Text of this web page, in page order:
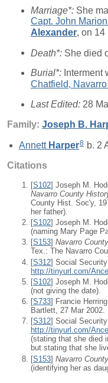
Marriage*: She
Capt. John Marion
Alexander, on 14
Death*: She died
Burial*: Interment
Chatfield,
Last Edited: 28
Family: Joseph B.
Annett Harper8 b. 2
Citations
[S102] Joseph M.
Navarro County
County Hist. Soc'y,
her father).
[S102] Joseph M.
(naming Mary Page
[S153] Navarro
Tex.: The Navarro
[S312] Social
http://tinyurl.com/
[S102] Joseph M.
(not giving the date).
[S733] Francie
Bartlett, 27 Mar 2002.
[S312] Social
http://tinyurl.com/
(stating that she died
but stating that she
[S153] Navarro
(identifying her as